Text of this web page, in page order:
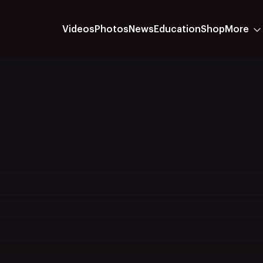
Videos Photos News EducationShop More